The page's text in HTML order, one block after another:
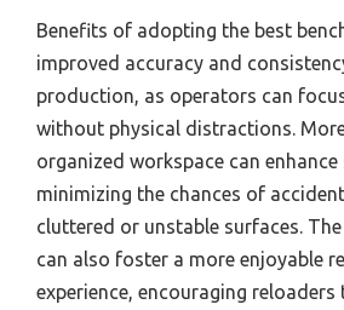
Benefits of adopting the best
improved accuracy and
production, as operators can
without physical distractions.
organized workspace can
minimizing the chances of
cluttered or unstable surfaces.
can also foster a more enjoyable
experience, encouraging